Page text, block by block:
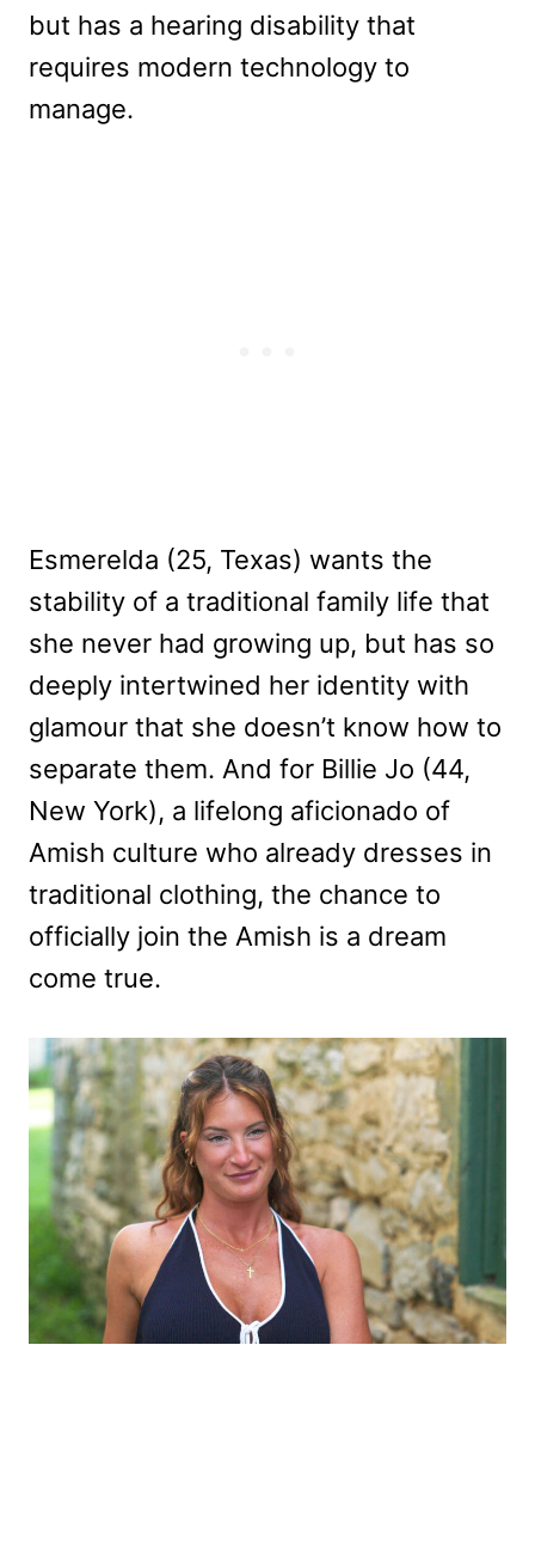
but has a hearing disability that
requires modern technology to
manage.
Esmerelda (25, Texas) wants the
stability of a traditional family life that
she never had growing up, but has so
deeply intertwined her identity with
glamour that she doesn’t know how to
separate them. And for Billie Jo (44,
New York), a lifelong aficionado of
Amish culture who already dresses in
traditional clothing, the chance to
officially join the Amish is a dream
come true.